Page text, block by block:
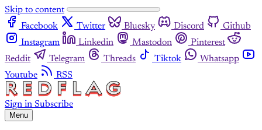
Skip to content
Facebook
Twitter Bluesky Discord
Github
Instagram
Linkedin Mastodon
Pinterest
Reddit
Telegram Threads Tiktok
Whatsapp
Youtube
RSS
Sign in Subscribe
Menu